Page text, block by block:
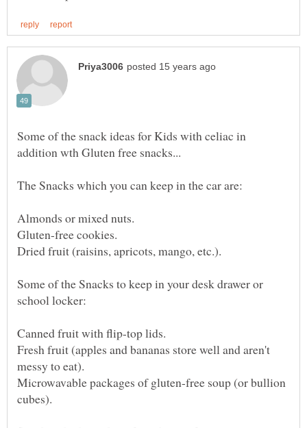
Some of the snack ideas for Kids with celiac in
Some of the Snacks to keep in your desk drawer or
Fresh fruit (apples and bananas store well and aren't
Microwavable packages of gluten-free soup (or bullion